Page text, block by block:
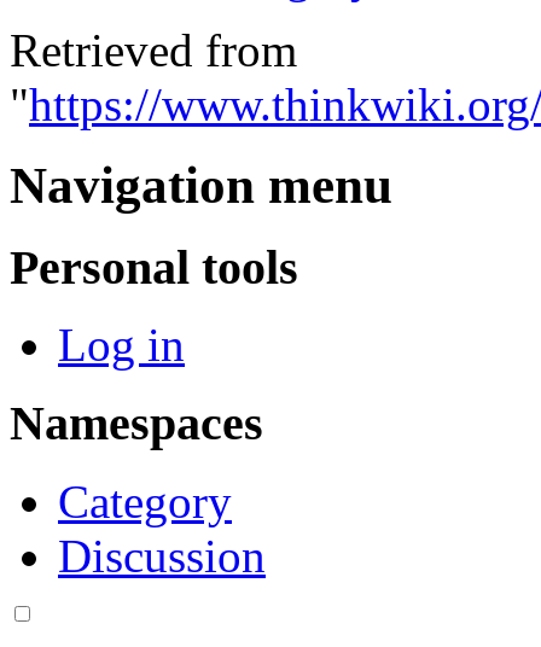
Retrieved from
"https://
Navigation menu
Personal tools
Log in
Namespaces
Category
Discussion